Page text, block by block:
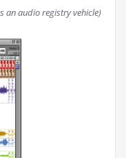
an audio registry vehicle)